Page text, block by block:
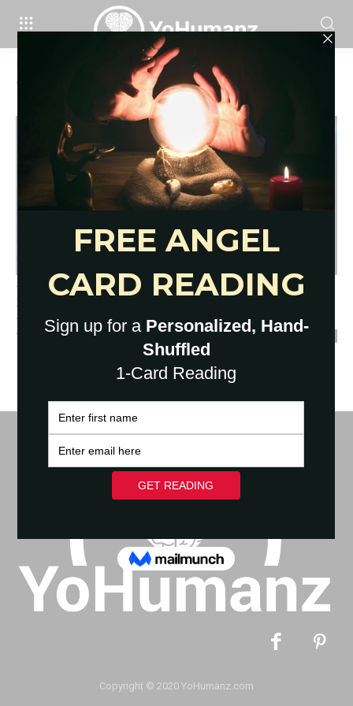
General tarot spread
Tag: general tarot spread
Deepest 10 Cards Tarot Spread
Layouts: General Tarot Spread
YoHumanz - May 9, 2022
Copyright © 2020 YoHumanz.com